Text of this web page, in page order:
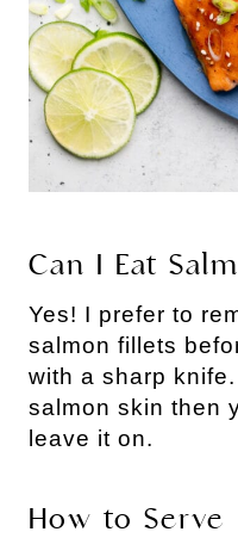
Can I Eat
Yes! I prefer to
salmon fillets
with a sharp
salmon skin then
leave it on.
How to Serve